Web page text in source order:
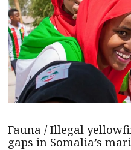
Fauna / Illegal
gaps in Somalia’s